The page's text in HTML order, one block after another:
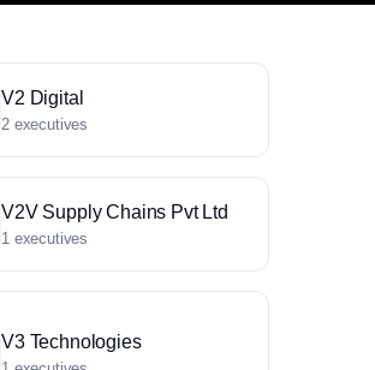
V2 Digital
2 executives
V2V Supply Chains Pvt Ltd
1 executives
V3 Technologies